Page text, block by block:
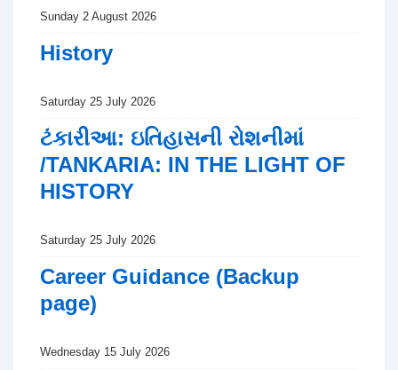
Sunday 2 August 2026
History
Saturday 25 July 2026
ટંકારીઆ: ઇતિહાસની રોશનીમાં
/TANKARIA: IN THE LIGHT OF
HISTORY
Saturday 25 July 2026
Career Guidance (Backup
page)
Wednesday 15 July 2026